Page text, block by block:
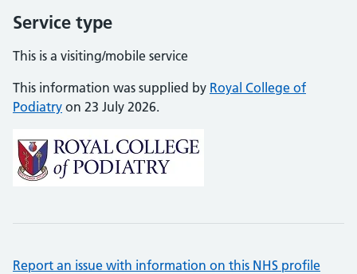
Service type
This is a visiting/mobile service
This information was supplied by Royal College of
Podiatry on 23 July 2026.
Report an issue with information on this NHS profile